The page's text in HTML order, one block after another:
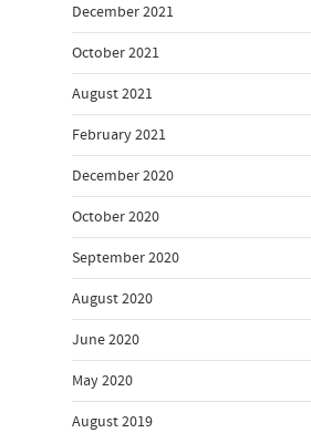
December 2021
October 2021
August 2021
February 2021
December 2020
October 2020
September 2020
August 2020
June 2020
May 2020
August 2019